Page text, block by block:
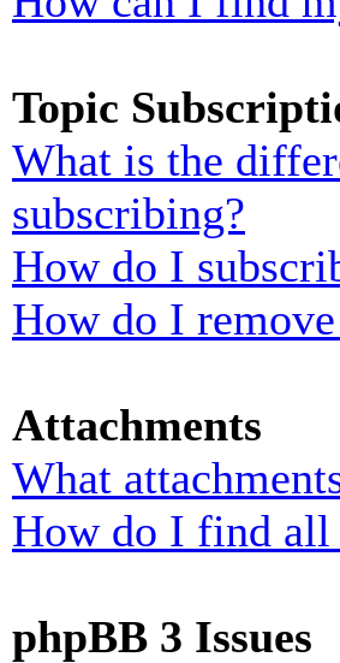
Topic
What is the
subscribing?
How do I
How do I
Attachments
What
How do I find all
phpBB 3 Issues